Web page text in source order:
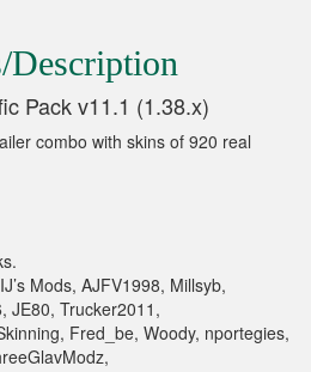
Pack v11.1 (1.38.x)
combo with skins of 920 real
Mods, AJFV1998, Millsyb,
JE80, Trucker2011,
Fred_be, Woody, nportegies,